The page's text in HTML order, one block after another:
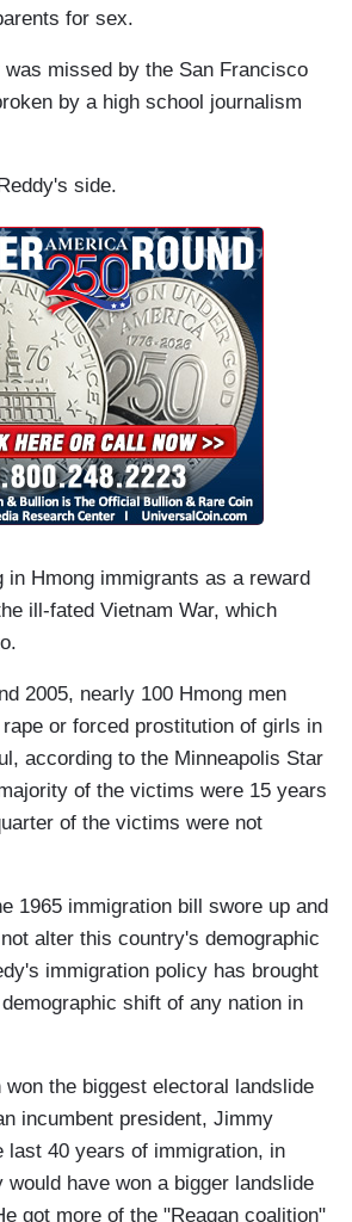
for sex.
missed by the San Francisco
by a high school journalism
side.
Hmong immigrants as a reward
ill-fated Vietnam War, which
2005, nearly 100 Hmong men
or forced prostitution of girls in
according to the Minneapolis Star
of the victims were 15 years
of the victims were not
1965 immigration bill swore up and
alter this country's demographic
immigration policy has brought
shift of any nation in
won the biggest electoral landslide
incumbent president, Jimmy
last 40 years of immigration, in
would have won a bigger landslide
got more of the "Reagan coalition"